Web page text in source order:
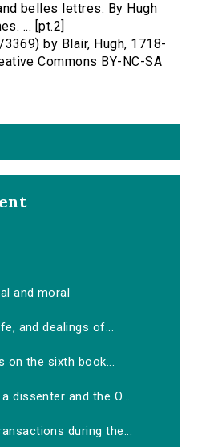
belles lettres: By Hugh
... [pt.2]
by Blair, Hugh, 1718-
Commons BY-NC-SA
and moral
and dealings of...
on the sixth book...
dissenter and the O...
during the...